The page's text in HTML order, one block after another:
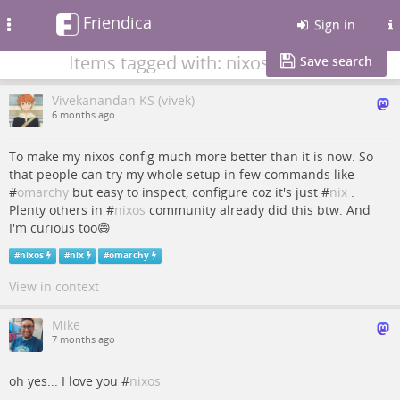
Friendica Sign in
Items tagged with: nixos Save search
Vivekanandan KS (vivek)
6 months ago
To make my nixos config much more better than it is now. So
that people can try my whole setup in few commands like
#omarchy but easy to inspect, configure coz it's just #nix .
Plenty others in #nixos community already did this btw. And
I'm curious too😄
#nixos #nix #omarchy
View in context
Mike
7 months ago
oh yes... I love you #nixos